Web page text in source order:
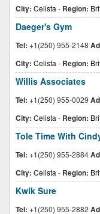
City: Celista - Region:
Daeger's Gym
Tel: +1(250) 955-2148
City: Celista - Region:
Willis Associates
Tel: +1(250) 955-0029
City: Celista - Region:
Tole Time With
Tel: +1(250) 955-2884
City: Celista - Region:
Kwik Sure
Tel: +1(250) 955-2882